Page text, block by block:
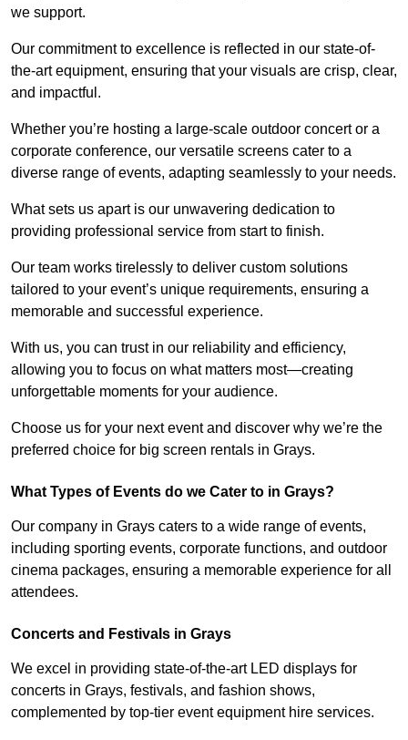
we support.
Our commitment to excellence is reflected in our state-of-
the-art equipment, ensuring that your visuals are crisp, clear,
and impactful.
Whether you’re hosting a large-scale outdoor concert or a
corporate conference, our versatile screens cater to a
diverse range of events, adapting seamlessly to your needs.
What sets us apart is our unwavering dedication to
providing professional service from start to finish.
Our team works tirelessly to deliver custom solutions
tailored to your event’s unique requirements, ensuring a
memorable and successful experience.
With us, you can trust in our reliability and efficiency,
allowing you to focus on what matters most—creating
unforgettable moments for your audience.
Choose us for your next event and discover why we’re the
preferred choice for big screen rentals in Grays.
What Types of Events do we Cater to in Grays?
Our company in Grays caters to a wide range of events,
including sporting events, corporate functions, and outdoor
cinema packages, ensuring a memorable experience for all
attendees.
Concerts and Festivals in Grays
We excel in providing state-of-the-art LED displays for
concerts in Grays, festivals, and fashion shows,
complemented by top-tier event equipment hire services.